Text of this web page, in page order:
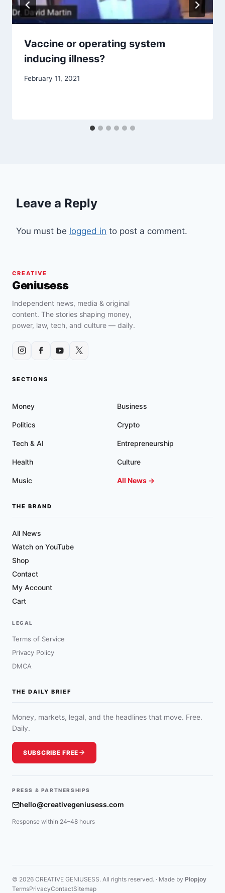
Vaccine or operating system
inducing illness?
February 11, 2021
Leave a Reply
You must be logged in to post a comment.
CREATIVE
Geniusess
Independent news, media & original
content. The stories shaping money,
power, law, tech, and culture — daily.
SECTIONS
Money Business
Politics Crypto
Tech & AI Entrepreneurship
Health Culture
Music All News →
THE BRAND
All News
Watch on YouTube
Shop
Contact
My Account
Cart
LEGAL
Terms of Service
Privacy Policy
DMCA
THE DAILY BRIEF
Money, markets, legal, and the headlines that move. Free.
Daily.
SUBSCRIBE FREE
PRESS & PARTNERSHIPS
hello@creativegeniusess.com
Response within 24–48 hours
© 2026 CREATIVE GENIUSESS. All rights reserved. · Made by Plopjoy
TermsPrivacyContactSitemap